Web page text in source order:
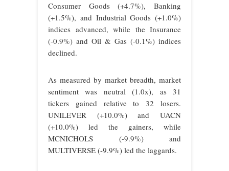
Consumer Goods (+4.7%), Banking
(+1.5%), and Industrial Goods (+1.0%)
indices advanced, while the Insurance
(-0.9%) and Oil & Gas (-0.1%) indices
declined.
As measured by market breadth, market
sentiment was neutral (1.0x), as 31
tickers gained relative to 32 losers.
UNILEVER (+10.0%) and UACN
(+10.0%) led the gainers, while
MCNICHOLS (-9.9%) and
MULTIVERSE (-9.9%) led the laggards.